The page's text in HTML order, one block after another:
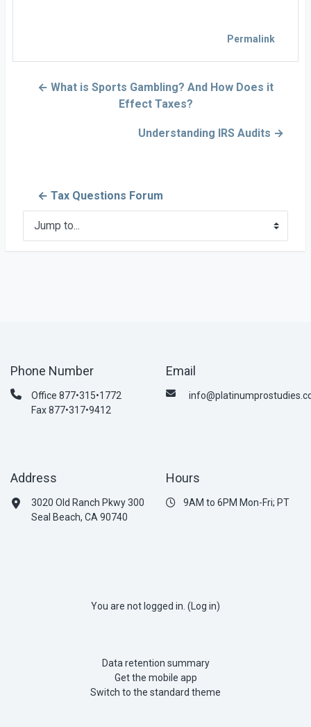
Permalink
← What is Sports Gambling? And How Does it
Effect Taxes?
Understanding IRS Audits →
← Tax Questions Forum
Jump to...
Phone Number
Office 877•315•1772
Fax 877•317•9412
Email
Address
3020 Old Ranch Pkwy 300
Seal Beach, CA 90740
Hours
9AM to 6PM Mon-Fri; PT
You are not logged in. ( Log in)
Data retention summary
Get the mobile app
Switch to the standard theme